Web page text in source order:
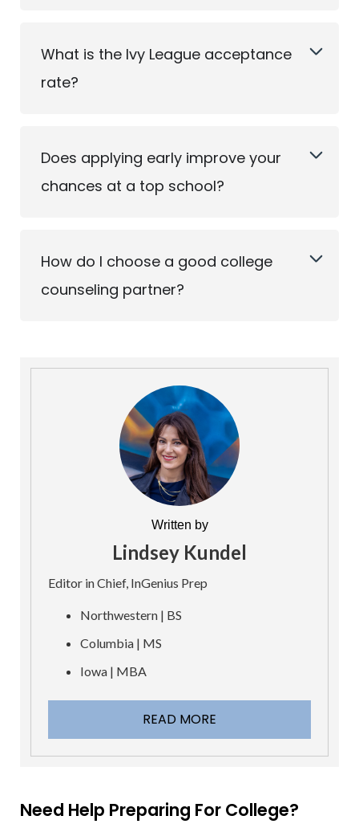
What is the Ivy League acceptance
rate?
Does applying early improve your
chances at a top school?
How do I choose a good college
counseling partner?
Written by
Lindsey Kundel
Editor in Chief, InGenius Prep
Northwestern | BS
Columbia | MS
Iowa | MBA
READ MORE
Need Help Preparing For College?